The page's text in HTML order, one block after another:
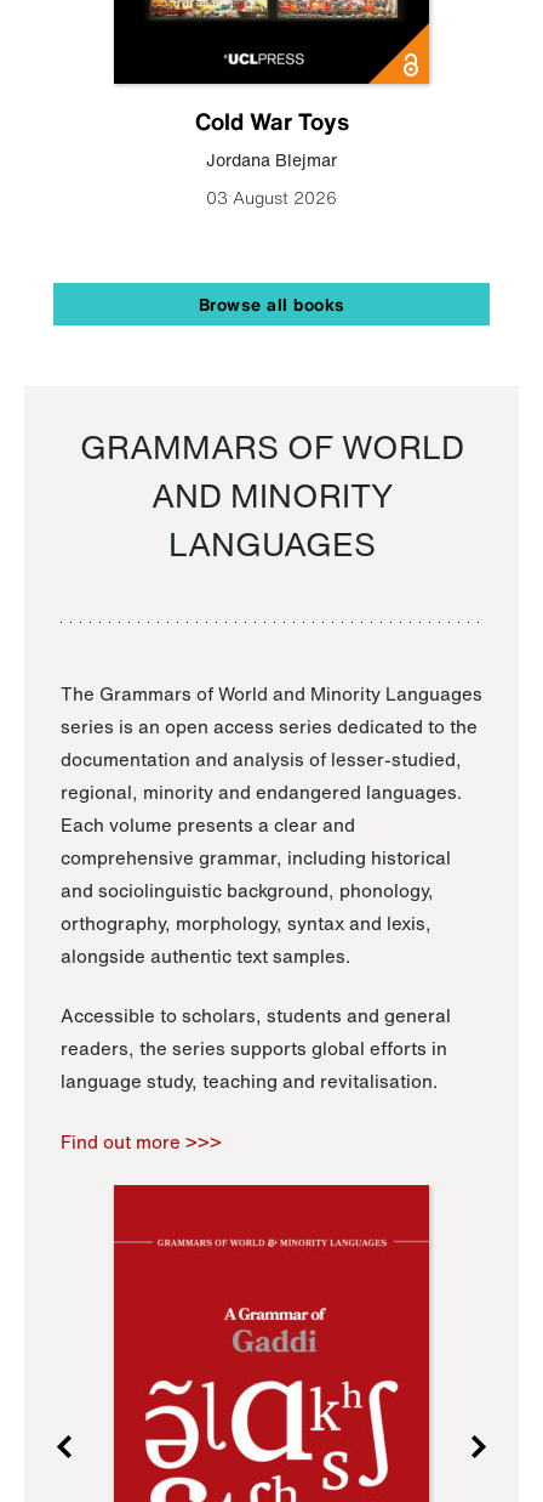
Cold War Toys
Jordana Blejmar
03 August 2026
Browse all books
GRAMMARS OF WORLD
AND MINORITY
LANGUAGES
The Grammars of World and Minority Languages
series is an open access series dedicated to the
documentation and analysis of lesser-studied,
regional, minority and endangered languages.
Each volume presents a clear and
comprehensive grammar, including historical
and sociolinguistic background, phonology,
orthography, morphology, syntax and lexis,
alongside authentic text samples.
Accessible to scholars, students and general
readers, the series supports global efforts in
language study, teaching and revitalisation.
Find out more >>>